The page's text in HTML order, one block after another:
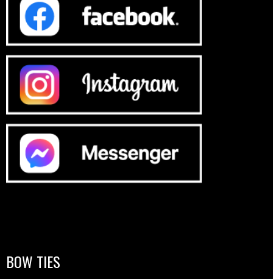
BOW TIES